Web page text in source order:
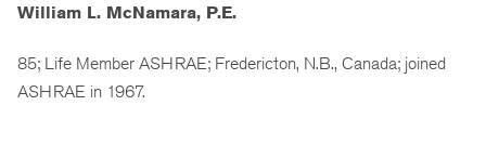
William L. McNamara, P.E.
85; Life Member ASHRAE; Fredericton, N.B., Canada; joined
ASHRAE in 1967.